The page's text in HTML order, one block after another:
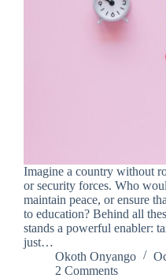
Imagine a country without
or security forces. Who
maintain peace, or ensure
to education? Behind all
stands a powerful enabler:
just…
Okoth Onyango
2 Comments